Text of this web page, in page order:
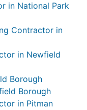
in National Park
Contractor in
in Newfield
Borough
Borough
in Pitman